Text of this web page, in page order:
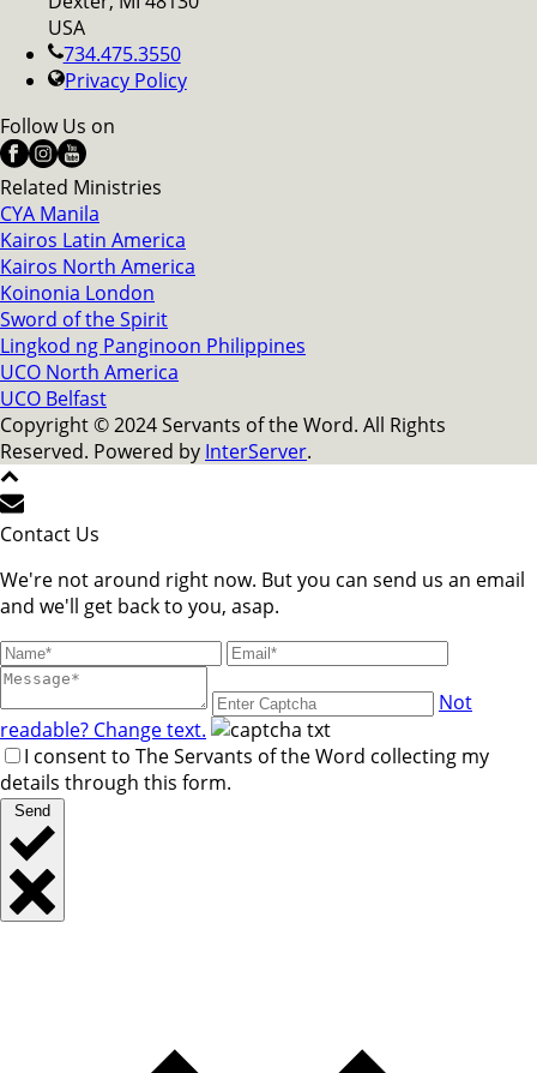
USA
734.475.3550
Privacy Policy
Follow Us on
Related Ministries
CYA Manila
Kairos Latin America
Kairos North America
Koinonia London
Sword of the Spirit
Lingkod ng Panginoon Philippines
UCO North America
UCO Belfast
Copyright © 2024 Servants of the Word. All Rights
Reserved. Powered by InterServer.
Contact Us
We're not around right now. But you can send us an email
and we'll get back to you, asap.
Not
readable? Change text.
I consent to The Servants of the Word collecting my
details through this form.
Send